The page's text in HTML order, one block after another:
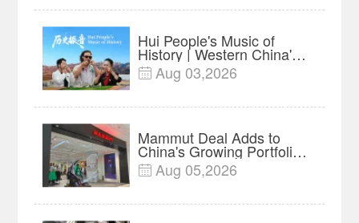
Hui People's Music of
History | Western China's
Melody Documentary EP5
 Aug 03,2026
Mammut Deal Adds to
China's Growing Portfolio
of Global Outdoor Brands
 Aug 05,2026